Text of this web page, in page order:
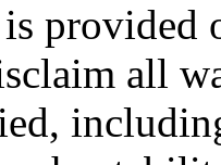
provided
all